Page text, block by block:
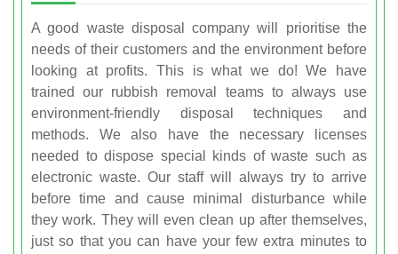
A good waste disposal company will prioritise the
needs of their customers and the environment before
looking at profits. This is what we do! We have
trained our rubbish removal teams to always use
environment-friendly disposal techniques and
methods. We also have the necessary licenses
needed to dispose special kinds of waste such as
electronic waste. Our staff will always try to arrive
before time and cause minimal disturbance while
they work. They will even clean up after themselves,
just so that you can have your few extra minutes to